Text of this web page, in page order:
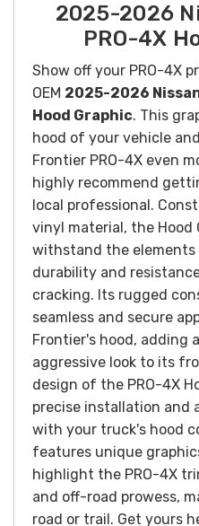
2025-2026
PRO-4X
Show off your PRO-4X
OEM 2025-2026
Hood Graphic. This
hood of your vehicle
Frontier PRO-4X even
highly recommend
local professional.
vinyl material, the Hood
withstand the
durability and
cracking. Its rugged
seamless and secure
Frontier's hood, adding
aggressive look to its
design of the PRO-4X
precise installation and
with your truck's hood
features unique
highlight the PRO-4X
and off-road prowess,
road or trail. Get yours